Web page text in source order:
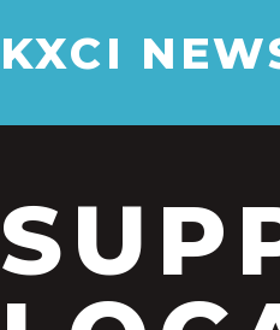
KXCI